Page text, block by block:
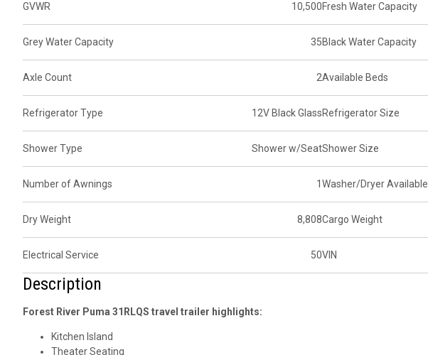
GVWR 10,500Fresh Water Capacity
Grey Water Capacity 35Black Water Capacity
Axle Count 2Available Beds
Refrigerator Type 12V Black GlassRefrigerator Size
Shower Type Shower w/SeatShower Size
Number of Awnings 1Washer/Dryer Available
Dry Weight 8,808Cargo Weight
Electrical Service 50VIN
Description
Forest River Puma 31RLQS travel trailer highlights:
Kitchen Island
Theater Seating